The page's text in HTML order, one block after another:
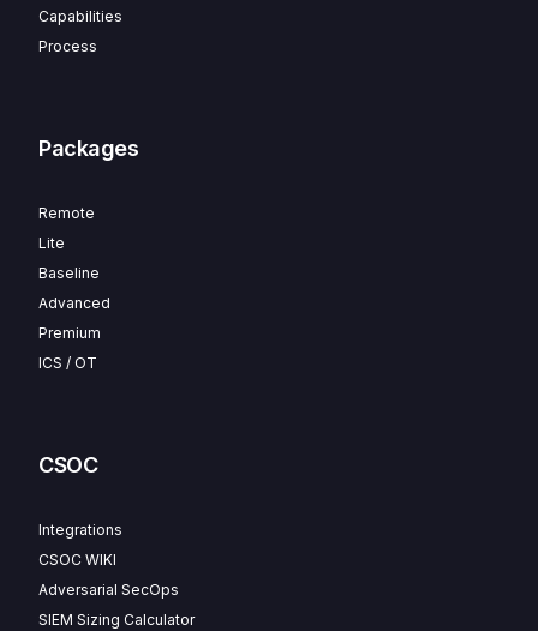
Capabilities
Process
Packages
Remote
Lite
Baseline
Advanced
Premium
ICS / OT
CSOC
Integrations
CSOC WIKI
Adversarial SecOps
SIEM Sizing Calculator